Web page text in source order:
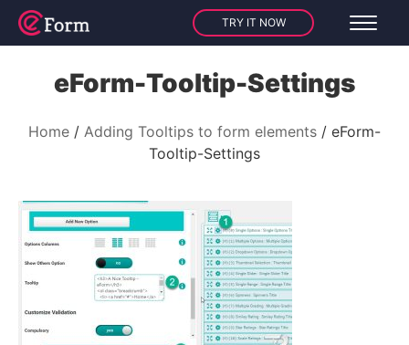
TRY IT NOW
eForm-Tooltip-Settings
Home Adding Tooltips to form elements
eForm-
Tooltip-Settings